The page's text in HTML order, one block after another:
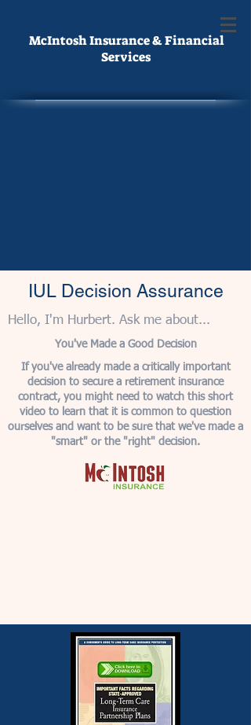
McIntosh Insurance & Financial
Services
IUL Decision Assurance
Hello, I'm Hurbert. Ask me about...
You've Made a Good Decision
If you've already made a critically important
decision to secure a retirement insurance
contract, you might need to watch this short
video to learn that it is common to question
ourselves and want to be sure that we've made a
"smart" or the "right" decision.